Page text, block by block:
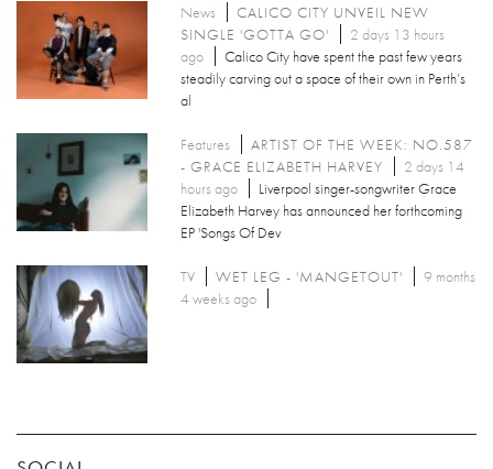
News
CALICO CITY UNVEIL NEW
SINGLE 'GOTTA GO'
2 days 13 hours
ago
Calico City have spent the past few years
steadily carving out a space of their own in Perth’s
al
Features
ARTIST OF THE WEEK: NO.587
- GRACE ELIZABETH HARVEY
2 days 14
hours ago
Liverpool singer-songwriter Grace
Elizabeth Harvey has announced her forthcoming
EP 'Songs Of Dev
TV WET LEG - 'MANGETOUT'
9 months
4 weeks ago